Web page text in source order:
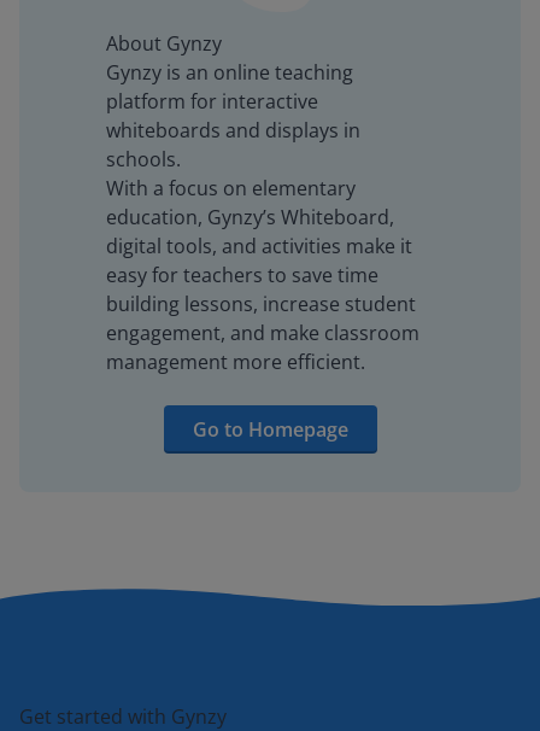
About Gynzy
Gynzy is an online teaching
platform for interactive
whiteboards and displays in
schools.
With a focus on elementary
education, Gynzy’s Whiteboard,
digital tools, and activities make it
easy for teachers to save time
building lessons, increase student
engagement, and make classroom
management more efficient.
Go to Homepage
Get started with Gynzy